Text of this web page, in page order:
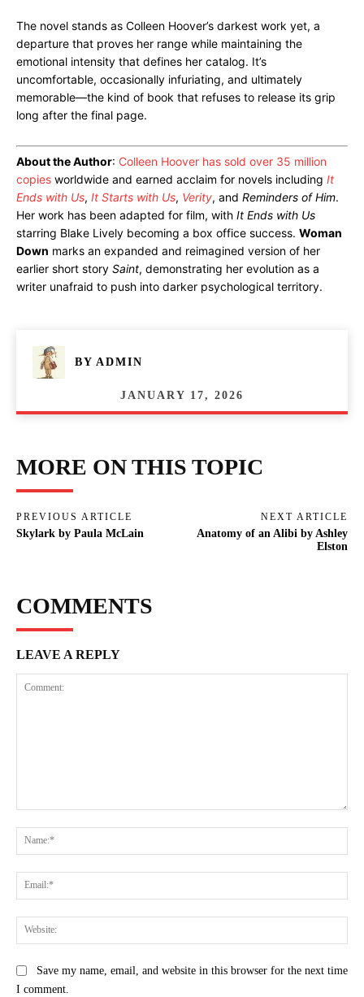
The novel stands as Colleen Hoover’s darkest work yet, a
departure that proves her range while maintaining the
emotional intensity that defines her catalog. It’s
uncomfortable, occasionally infuriating, and ultimately
memorable—the kind of book that refuses to release its grip
long after the final page.
About the Author: Colleen Hoover has sold over 35 million
copies worldwide and earned acclaim for novels including It
Ends with Us, It Starts with Us, Verity, and Reminders of Him.
Her work has been adapted for film, with It Ends with Us
starring Blake Lively becoming a box office success. Woman
Down marks an expanded and reimagined version of her
earlier short story Saint, demonstrating her evolution as a
writer unafraid to push into darker psychological territory.
BY ADMIN
JANUARY 17, 2026
MORE ON THIS TOPIC
PREVIOUS ARTICLE
Skylark by Paula McLain
NEXT ARTICLE
Anatomy of an Alibi by Ashley
Elston
COMMENTS
LEAVE A REPLY
Save my name, email, and website in this browser for the next time
I comment.